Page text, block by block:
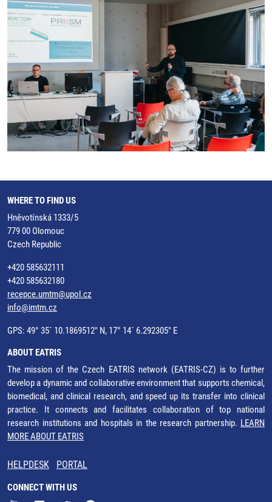
WHERE TO FIND US
Hněvotínská 1333/5
779 00 Olomouc
Czech Republic
+420 585632111
+420 585632180
recepce.umtm@upol.cz
info@imtm.cz
GPS: 49° 35´ 10.1869512" N, 17° 14´ 6.292305" E
ABOUT EATRIS
The mission of the Czech EATRIS network (EATRIS-CZ) is to further
develop a dynamic and collaborative environment that supports chemical,
biomedical, and clinical research, and speed up its transfer into clinical
practice. It connects and facilitates collaboration of top national
research institutions and hospitals in the research partnership. LEARN
MORE ABOUT EATRIS
HELPDESK PORTAL
CONNECT WITH US